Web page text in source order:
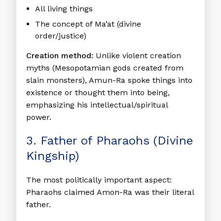
All living things
The concept of Ma’at (divine
order/justice)
Creation method: Unlike violent creation
myths (Mesopotamian gods created from
slain monsters), Amun-Ra spoke things into
existence or thought them into being,
emphasizing his intellectual/spiritual
power.
3. Father of Pharaohs (Divine
Kingship)
The most politically important aspect:
Pharaohs claimed Amon-Ra was their literal
father.